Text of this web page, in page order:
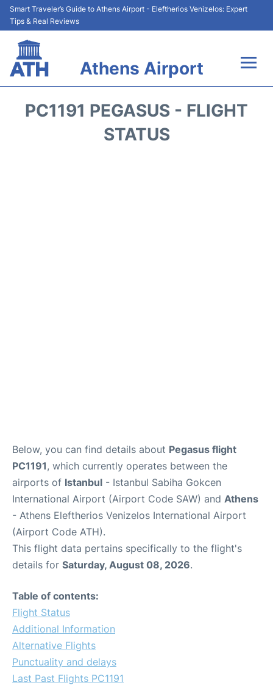
Smart Traveler’s Guide to Athens Airport - Eleftherios Venizelos: Expert
Tips & Real Reviews
Athens Airport
PC1191 PEGASUS - FLIGHT
STATUS
Below, you can find details about Pegasus flight
PC1191, which currently operates between the
airports of Istanbul - Istanbul Sabiha Gokcen
International Airport (Airport Code SAW) and Athens
- Athens Eleftherios Venizelos International Airport
(Airport Code ATH).
This flight data pertains specifically to the flight's
details for Saturday, August 08, 2026.
Table of contents:
Flight Status
Additional Information
Alternative Flights
Punctuality and delays
Last Past Flights PC1191